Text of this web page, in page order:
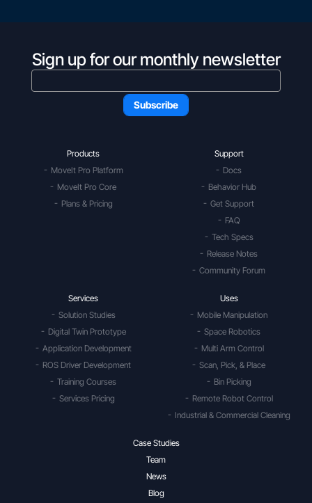
Sign up for our monthly newsletter
Products
MoveIt Pro Platform
MoveIt Pro Core
Plans & Pricing
Support
Docs
Behavior Hub
Get Support
FAQ
Tech Specs
Release Notes
Community Forum
Services
Solution Studies
Digital Twin Prototype
Application Development
ROS Driver Development
Training Courses
Services Pricing
Uses
Mobile Manipulation
Space Robotics
Multi Arm Control
Scan, Pick, & Place
Bin Picking
Remote Robot Control
Industrial & Commercial Cleaning
Case Studies
Team
News
Blog